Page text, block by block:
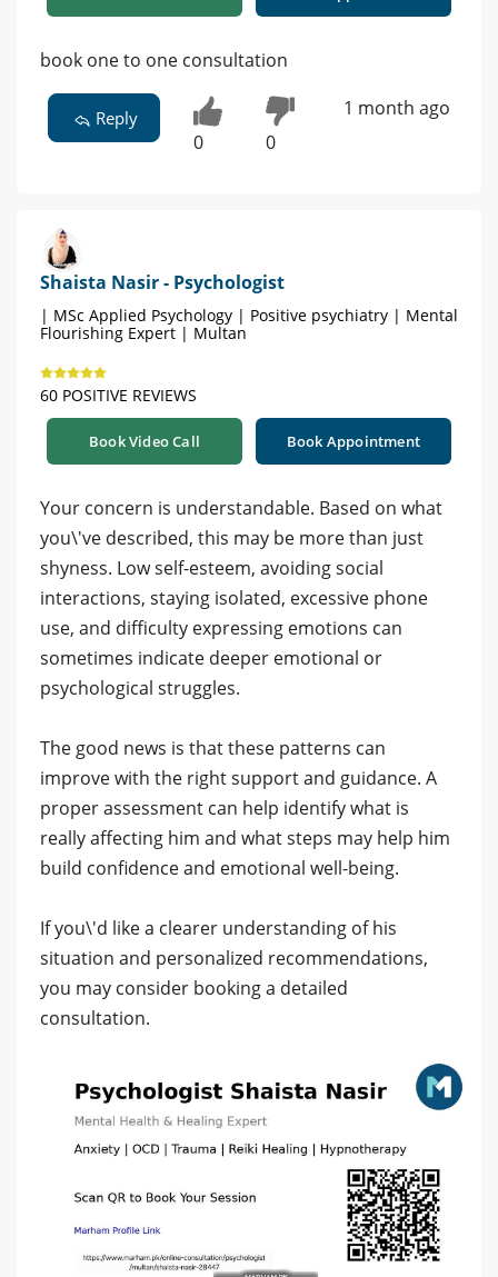
book one to one consultation
Reply
0 0
1 month ago
Shaista Nasir - Psychologist
| MSc Applied Psychology | Positive psychiatry | Mental
Flourishing Expert | Multan
60 POSITIVE REVIEWS
Book Video Call Book Appointment
Your concern is understandable. Based on what
you\'ve described, this may be more than just
shyness. Low self-esteem, avoiding social
interactions, staying isolated, excessive phone
use, and difficulty expressing emotions can
sometimes indicate deeper emotional or
psychological struggles.
The good news is that these patterns can
improve with the right support and guidance. A
proper assessment can help identify what is
really affecting him and what steps may help him
build confidence and emotional well-being.
If you\'d like a clearer understanding of his
situation and personalized recommendations,
you may consider booking a detailed
consultation.